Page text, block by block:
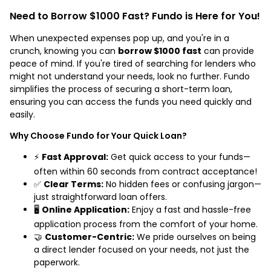
Need to Borrow $1000 Fast? Fundo is Here for You!
When unexpected expenses pop up, and you're in a
crunch, knowing you can borrow $1000 fast can provide
peace of mind. If you're tired of searching for lenders who
might not understand your needs, look no further. Fundo
simplifies the process of securing a short-term loan,
ensuring you can access the funds you need quickly and
easily.
Why Choose Fundo for Your Quick Loan?
⚡ Fast Approval: Get quick access to your funds—
often within 60 seconds from contract acceptance!
✅ Clear Terms: No hidden fees or confusing jargon—
just straightforward loan offers.
🖥️ Online Application: Enjoy a fast and hassle-free
application process from the comfort of your home.
🤝 Customer-Centric: We pride ourselves on being
a direct lender focused on your needs, not just the
paperwork.